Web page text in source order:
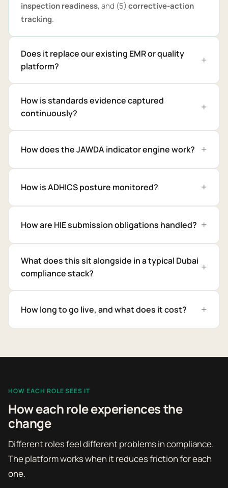
inspection readiness, and (5)corrective-action
tracking.
Does it replace our existing EMR or quality
platform?
How is standards evidence captured
continuously?
How does the JAWDA indicator engine work?
How is ADHICS posture monitored?
How are HIE submission obligations handled?
What does this sit alongside in a typical Dubai
compliance stack?
How long to go live, and what does it cost?
HOW EACH ROLE SEES IT
How each role experiences the
change
Different roles feel different problems in compliance.
The platform works when it reduces friction for each
one.